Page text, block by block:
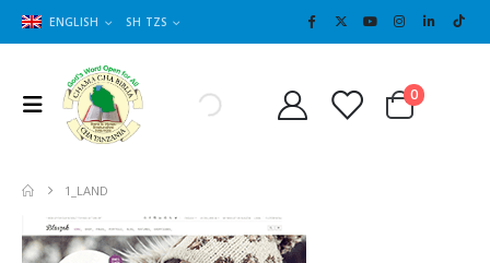
ENGLISH SH TZS
0
1_LAND